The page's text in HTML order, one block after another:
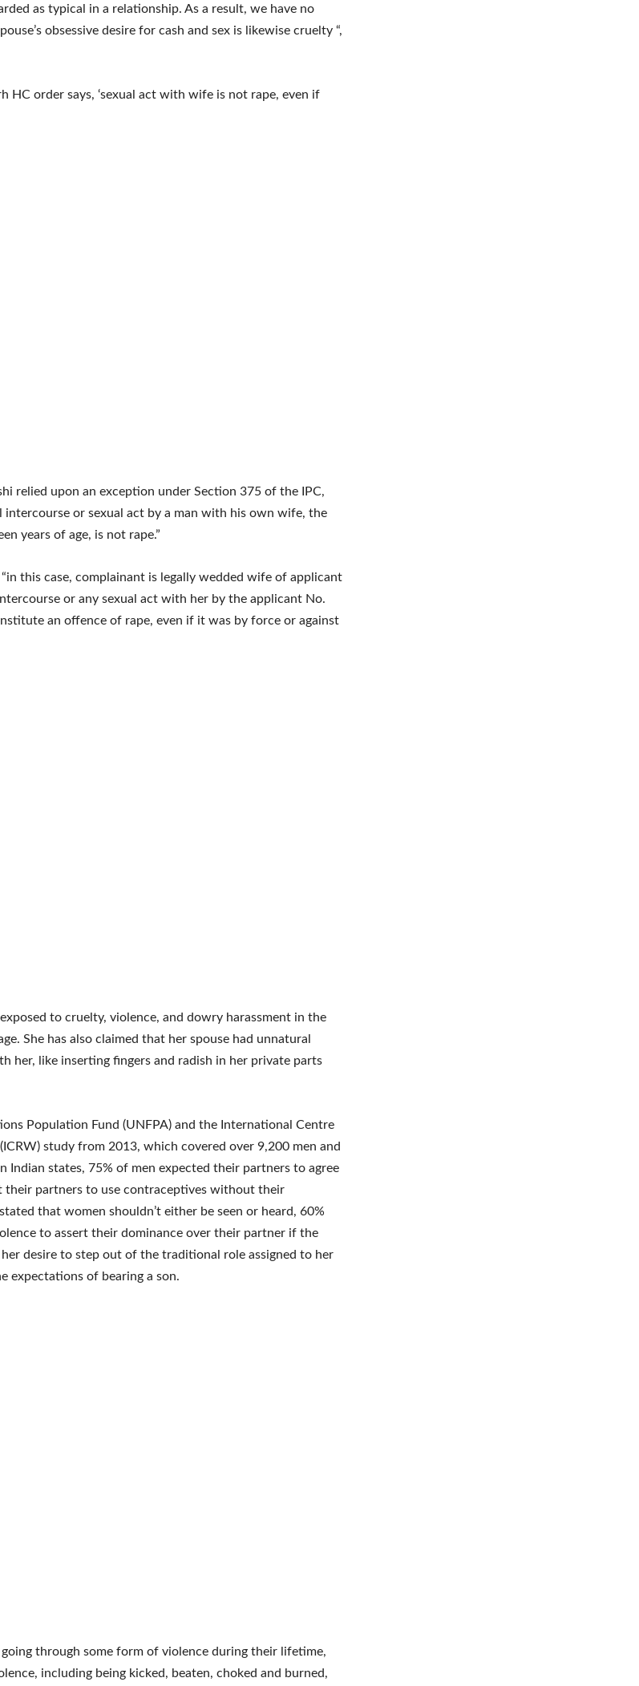
as typical in a relationship. As a result, we have no
obsessive desire for cash and sex is likewise cruelty “,
HC order says, ‘sexual act with wife is not rape, even if
relied upon an exception under Section 375 of the IPC,
intercourse or sexual act by a man with his own wife, the
years of age, is not rape.”
this case, complainant is legally wedded wife of applicant
or any sexual act with her by the applicant No.
an offence of rape, even if it was by force or against
to cruelty, violence, and dowry harassment in the
She has also claimed that her spouse had unnatural
her, like inserting fingers and radish in her private parts
Population Fund (UNFPA) and the International Centre
study from 2013, which covered over 9,200 men and
Indian states, 75% of men expected their partners to agree
their partners to use contraceptives without their
that women shouldn’t either be seen or heard, 60%
to assert their dominance over their partner if the
desire to step out of the traditional role assigned to her
expectations of bearing a son.
through some form of violence during their lifetime,
including being kicked, beaten, choked and burned,